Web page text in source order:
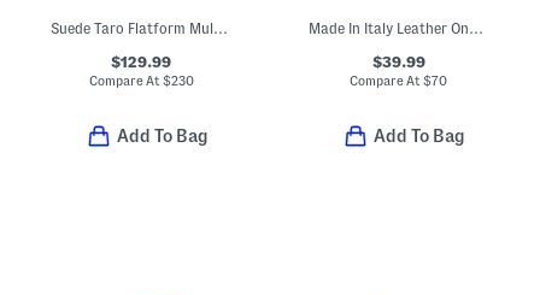
$129.99
Compare At $230
Add To Bag
$39.99
Compare At$70
Add To Bag